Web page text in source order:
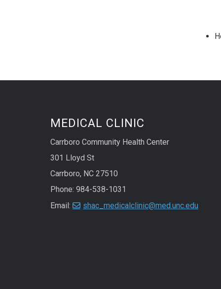
MEDICAL CLINIC
Carrboro Community Health Center
301 Lloyd St
Carrboro, NC 27510
Phone: 984-538-1031
Email:
shac_medicalclinic@med.unc.edu